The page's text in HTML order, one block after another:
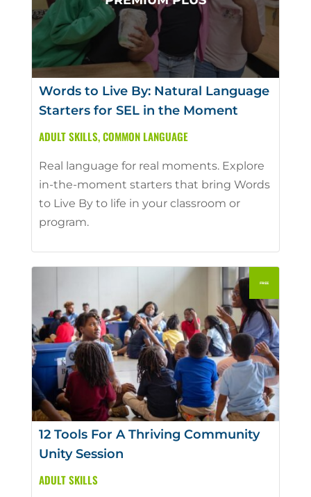
Words to Live By: Natural Language
Starters for SEL in the Moment
ADULT SKILLS,COMMON LANGUAGE
Real language for real moments. Explore
in-the-moment starters that bring Words
to Live By to life in your classroom or
program.
12 Tools For A Thriving Community
Unity Session
ADULT SKILLS